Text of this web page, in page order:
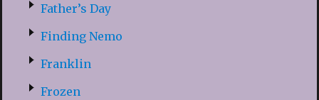
Father’s Day
Finding Nemo
Franklin
Frozen